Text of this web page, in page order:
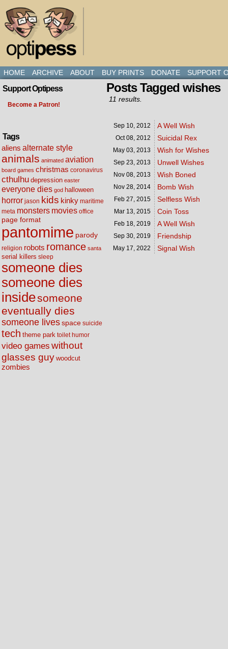
HOME ARCHIVE ABOUT BUY PRINTS DONATE SUPPORT
Support Optipess
Become a Patron!
Tags
aliens alternate style
animals animated aviation
board games christmas coronavirus
cthulhu depression easter
everyone dies god halloween
horror jason kids kinky maritime
meta monsters movies office
page format
pantomime parody
religion robots romance santa
serial killers sleep
someone dies
someone dies
insidesomeone
eventually dies
someone livesspace suicide
tech theme park toilet humor
video games without
glasses guy woodcut
zombies
Posts Tagged wishes
11 results.
Sep 10, 2012 A Well Wish
Oct 08, 2012 Suicidal Rex
May 03, 2013 Wish for Wishes
Sep 23, 2013 Unwell Wishes
Nov 08, 2013 Wish Boned
Nov 28, 2014 Bomb Wish
Feb 27, 2015 Selfless Wish
Mar 13, 2015 Coin Toss
Feb 18, 2019 A Well Wish
Sep 30, 2019 Friendship
May 17, 2022 Signal Wish